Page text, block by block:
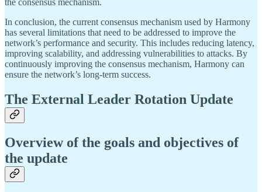
In conclusion, the current consensus mechanism used by Harmony
has several limitations that need to be addressed to improve the
network’s performance and security. This includes reducing latency,
improving scalability, and addressing vulnerabilities to attacks. By
continuously improving the consensus mechanism, Harmony can
ensure the network’s long-term success.
The External Leader Rotation Update
Overview of the goals and objectives of
the update